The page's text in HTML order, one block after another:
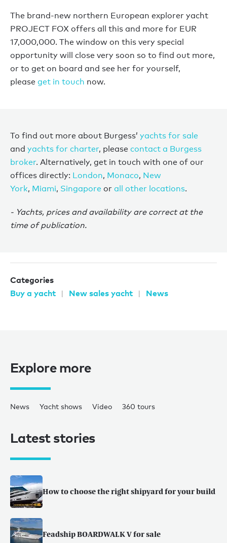
The brand-new northern European explorer yacht
PROJECT FOX offers all this and more for EUR
17,000,000. The window on this very special
opportunity will close very soon so to find out more,
or to get on board and see her for yourself,
please get in touch now.
To find out more about Burgess’ yachts for sale
and yachts for charter, please contact a Burgess
broker. Alternatively, get in touch with one of our
offices directly: London, Monaco, New
York, Miami, Singapore or all other locations.
- Yachts, prices and availability are correct at the
time of publication.
Categories
Buy a yacht
New sales yacht News
Explore more
News Yacht shows Video 360 tours
Latest stories
How to choose the right shipyard for your build
Feadship BOARDWALK V for sale